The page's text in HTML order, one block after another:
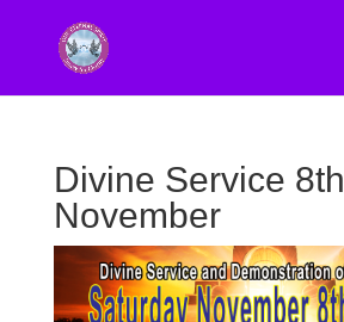
Divine Service 8th
November